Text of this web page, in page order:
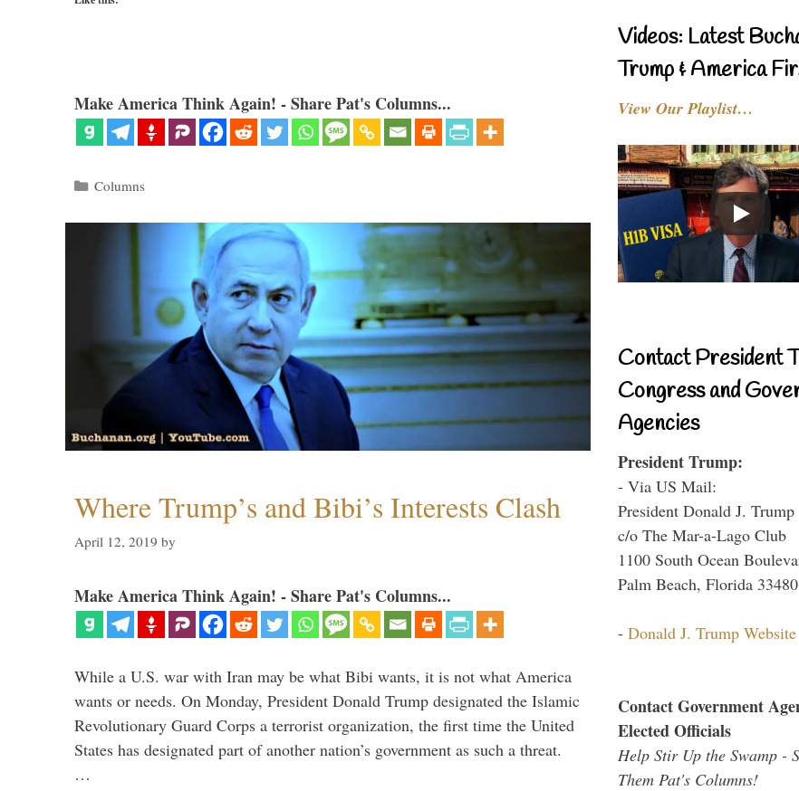
Make America Think Again! - Share Pat's Columns...
Categories
Columns
Where Trump’s and Bibi’s Interests Clash
April 12, 2019 by
Make America Think Again! - Share Pat's Columns...
While a U.S. war with Iran may be what Bibi wants, it is not what America
wants or needs. On Monday, President Donald Trump designated the Islamic
Revolutionary Guard Corps a terrorist organization, the first time the United
States has designated part of another nation’s government as such a threat.
…
Videos: Latest
Trump & America
View Our Playlist…
Contact President
Congress and
Agencies
President Trump:
- Via US Mail:
President Donald J. Trump
c/o The Mar-a-Lago Club
1100 South Ocean
Palm Beach, Florida 33480
- Donald J. Trump Website
Contact Government
Elected Officials
Help Stir Up the Swamp -
Them Pat's Columns!